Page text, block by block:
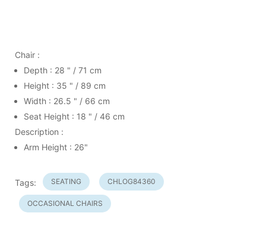
Chair :
Depth : 28 " / 71 cm
Height : 35 " / 89 cm
Width : 26.5 " / 66 cm
Seat Height : 18 " / 46 cm
Description :
Arm Height : 26"
Tags: SEATING CHLOG84360
OCCASIONAL CHAIRS